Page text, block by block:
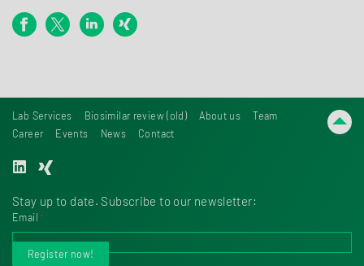
Lab Services Biosimilar review (old) About us
Team
Career
Events News Contact
Stay up to date. Subscribe to our newsletter:
Email*